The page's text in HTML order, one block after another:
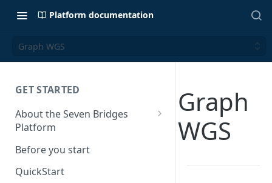
Platform documentation
Graph WGS
GET STARTED
About the Seven Bridges
Platform
Time synchronization
Before you start
QuickStart
Graph
WGS